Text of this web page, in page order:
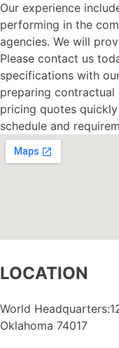
Our experience
performing in the
agencies. We will
Please contact us
specifications with
preparing
pricing quotes
schedule and
LOCATION
World
Oklahoma 74017